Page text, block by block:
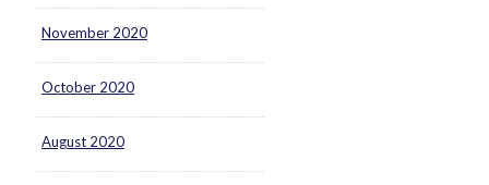
November 2020
October 2020
August 2020